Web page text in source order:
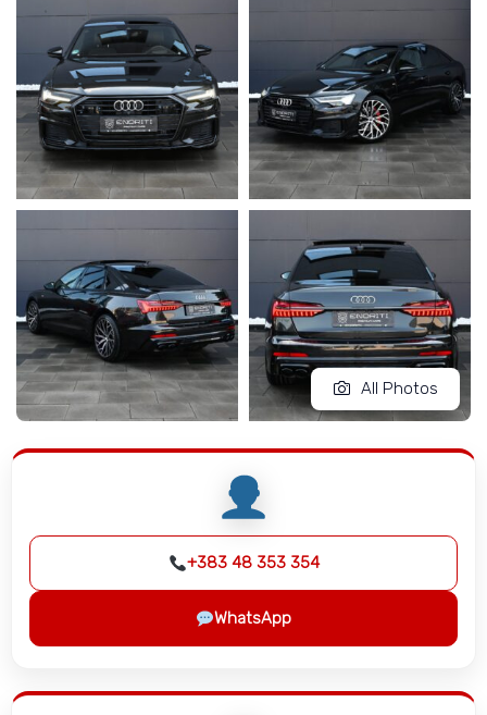
All Photos
+383 48 353 354
WhatsApp